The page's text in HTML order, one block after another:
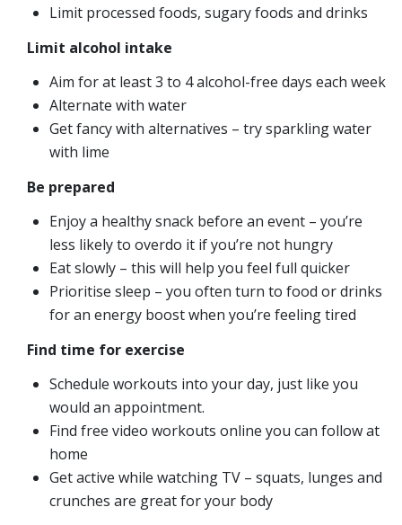
Limit processed foods, sugary foods and drinks
Limit alcohol intake
Aim for at least 3 to 4 alcohol-free days each week
Alternate with water
Get fancy with alternatives – try sparkling water
with lime
Be prepared
Enjoy a healthy snack before an event – you’re
less likely to overdo it if you’re not hungry
Eat slowly – this will help you feel full quicker
Prioritise sleep – you often turn to food or drinks
for an energy boost when you’re feeling tired
Find time for exercise
Schedule workouts into your day, just like you
would an appointment.
Find free video workouts online you can follow at
home
Get active while watching TV – squats, lunges and
crunches are great for your body